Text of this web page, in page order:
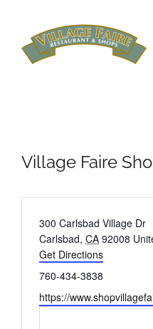
content
Village Faire
Address
300 Carlsbad Village Dr
Carlsbad, CA 92008
Get Directions
Phone
760-434-3838
Website
https://